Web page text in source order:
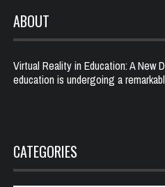
ABOUT
Virtual Reality in Education: A New
education is undergoing a
CATEGORIES